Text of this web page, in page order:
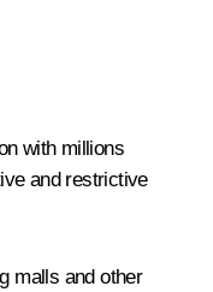
with millions
and restrictive
malls and other